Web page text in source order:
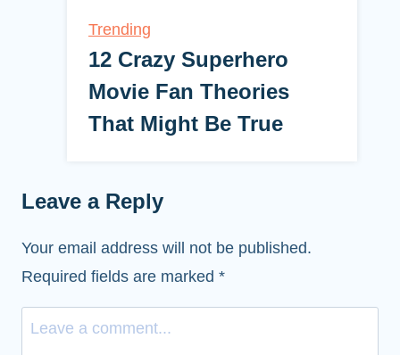
Trending
12 Crazy Superhero
Movie Fan Theories
That Might Be True
Leave a Reply
Your email address will not be published.
Required fields are marked *